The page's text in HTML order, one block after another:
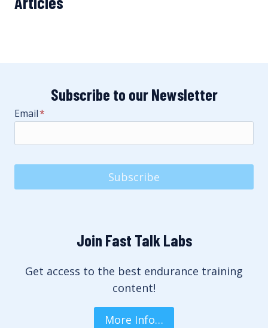
Subscribe to our Newsletter
Email*
Subscribe
Join Fast Talk Labs
Get access to the best endurance training
content!
More Info…